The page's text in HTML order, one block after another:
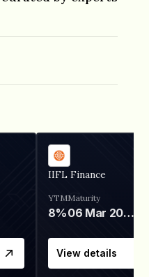
IIFL Finance
YTM
8%
Maturity
06 Mar 2028
View details